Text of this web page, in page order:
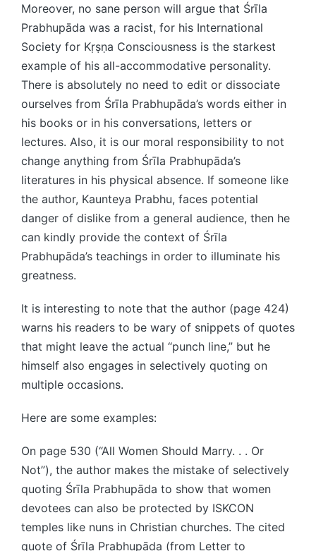
Moreover, no sane person will argue that Śrīla
Prabhupāda was a racist, for his International
Society for Kṛṣṇa Consciousness is the starkest
example of his all-accommodative personality.
There is absolutely no need to edit or dissociate
ourselves from Śrīla Prabhupāda’s words either in
his books or in his conversations, letters or
lectures. Also, it is our moral responsibility to not
change anything from Śrīla Prabhupāda’s
literatures in his physical absence. If someone like
the author, Kaunteya Prabhu, faces potential
danger of dislike from a general audience, then he
can kindly provide the context of Śrīla
Prabhupāda’s teachings in order to illuminate his
greatness.
It is interesting to note that the author (page 424)
warns his readers to be wary of snippets of quotes
that might leave the actual “punch line,” but he
himself also engages in selectively quoting on
multiple occasions.
Here are some examples:
On page 530 (“All Women Should Marry. . . Or
Not”), the author makes the mistake of selectively
quoting Śrīla Prabhupāda to show that women
devotees can also be protected by ISKCON
temples like nuns in Christian churches. The cited
quote of Śrīla Prabhupāda (from Letter to